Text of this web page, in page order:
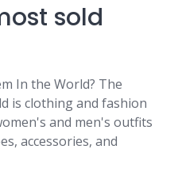
sold
In the World? The
is clothing and fashion
and men's outfits
accessories, and